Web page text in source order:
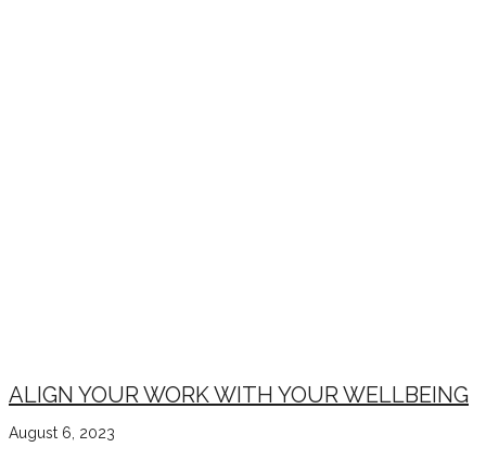
ALIGN YOUR WORK WITH YOUR WELLBEING
August 6, 2023